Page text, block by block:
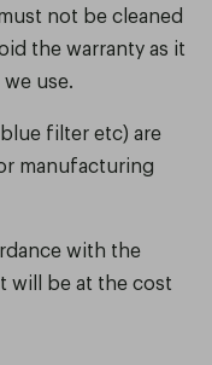
not be cleaned
the warranty as it
use.
filter etc) are
manufacturing
with the
will be at the cost